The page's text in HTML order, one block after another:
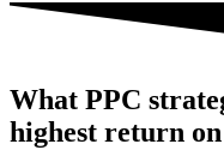
What PPC
highest return